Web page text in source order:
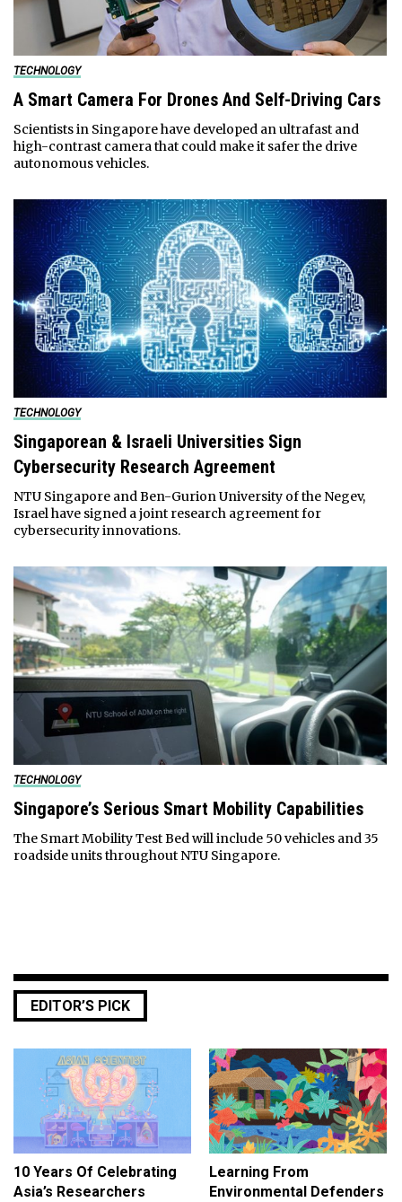
TECHNOLOGY
A Smart Camera For Drones And Self-Driving Cars
Scientists in Singapore have developed an ultrafast and
high-contrast camera that could make it safer the drive
autonomous vehicles.
TECHNOLOGY
Singaporean & Israeli Universities Sign
Cybersecurity Research Agreement
NTU Singapore and Ben-Gurion University of the Negev,
Israel have signed a joint research agreement for
cybersecurity innovations.
TECHNOLOGY
Singapore’s Serious Smart Mobility Capabilities
The Smart Mobility Test Bed will include 50 vehicles and 35
roadside units throughout NTU Singapore.
EDITOR’S PICK
10 Years Of Celebrating
Asia’s Researchers
Learning From
Environmental Defenders